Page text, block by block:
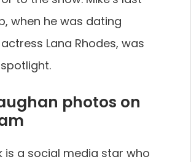
when he was dating
Lana Rhodes, was
photos on
is a social media star who